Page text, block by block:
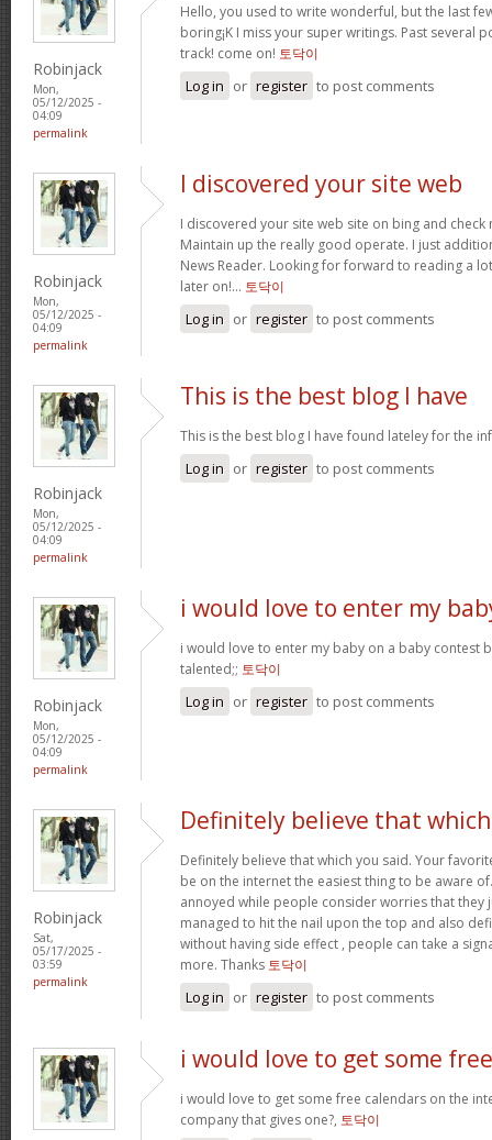
Robinjack
Mon,
05/12/2025 -
04:09
permalink
Hello, you used to write wonderful, but the last
boring¡K I miss your super writings. Past several
track! come on! 토닥이
Log in or register to post comments
Robinjack
Mon,
05/12/2025 -
04:09
permalink
I discovered your site web
I discovered your site web site on bing and
Maintain up the really good operate. I just
News Reader. Looking for forward to reading a
later on!… 토닥이
Log in or register to post comments
Robinjack
Mon,
05/12/2025 -
04:09
permalink
This is the best blog I have
This is the best blog I have found lateley for the
Log in or register to post comments
Robinjack
Mon,
05/12/2025 -
04:09
permalink
i would love to enter my
i would love to enter my baby on a baby contest
talented;; 토닥이
Log in or register to post comments
Robinjack
Sat,
05/17/2025 -
03:59
permalink
Definitely believe that which
Definitely believe that which you said. Your
be on the internet the easiest thing to be aware
annoyed while people consider worries that they
managed to hit the nail upon the top and also
without having side effect , people can take a
more. Thanks 토닥이
Log in or register to post comments
i would love to get some free
i would love to get some free calendars on the
company that gives one?, 토닥이